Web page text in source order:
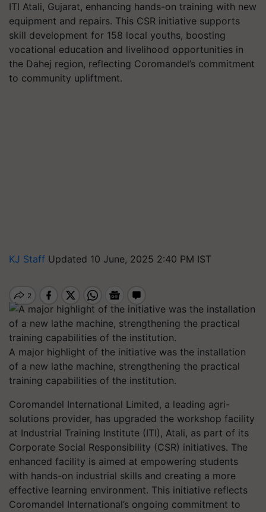
ITI Atali, Gujarat, enhancing hands-on training with new
equipment and repairs. This CSR initiative supports
skill development for 158 local youths, boosting
vocational education and livelihood opportunities in
the Dahej region, reflecting Coromandel’s commitment
to community upliftment.
KJ Staff Updated 10 June, 2025 2:40 PM IST
A major highlight of the initiative was the installation
of a new lathe machine, strengthening the practical
training capabilities of the institution.
Coromandel International Limited, a leading agri-
solutions provider, has upgraded the workshop facility
at Industrial Training Institute (ITI), Atali, as part of its
Corporate Social Responsibility (CSR) initiatives. The
enhanced facility is aimed at empowering students
with hands-on industrial skills and creating a more
effective learning environment. This initiative reflects
Coromandel International’s ongoing commitment to